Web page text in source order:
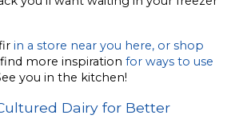
in a store near you here, or shop
find more inspiration for ways to use
you in the kitchen!
Dairy for Better